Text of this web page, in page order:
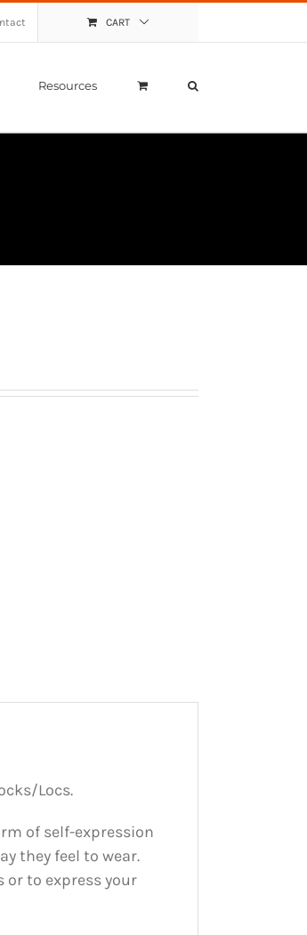
CART
Resources
Locs.
of self-expression
they feel to wear.
or to express your